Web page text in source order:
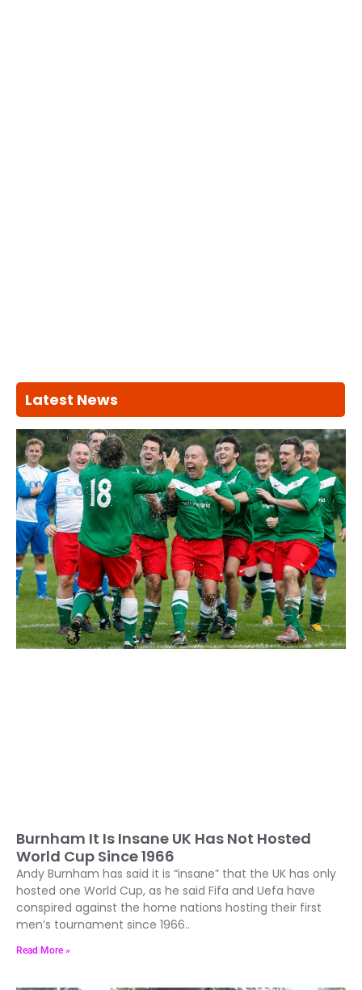
Latest News
Burnham It Is Insane UK Has Not Hosted
World Cup Since 1966
Andy Burnham has said it is “insane” that the UK has only
hosted one World Cup, as he said Fifa and Uefa have
conspired against the home nations hosting their first
men’s tournament since 1966..
Read More »